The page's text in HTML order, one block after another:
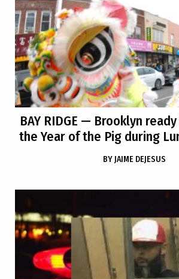
BAY RIDGE — Brooklyn
the Year of the Pig during
BY JAIME DEJESUS